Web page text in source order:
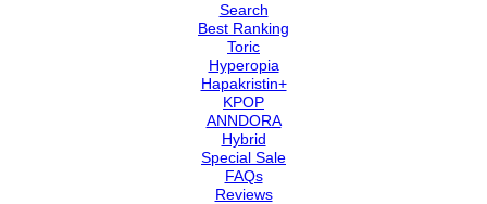
Search
Best Ranking
Toric
Hyperopia
Hapakristin+
KPOP
ANNDORA
Hybrid
Special Sale
FAQs
Reviews